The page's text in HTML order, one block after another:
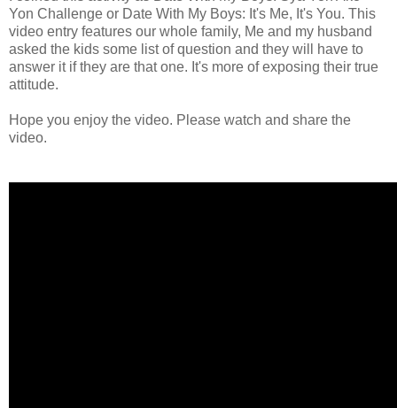
Yon Challenge or Date With My Boys: It's Me, It's You. This
video entry features our whole family, Me and my husband
asked the kids some list of question and they will have to
answer it if they are that one. It's more of exposing their true
attitude.
Hope you enjoy the video. Please watch and share the
video.